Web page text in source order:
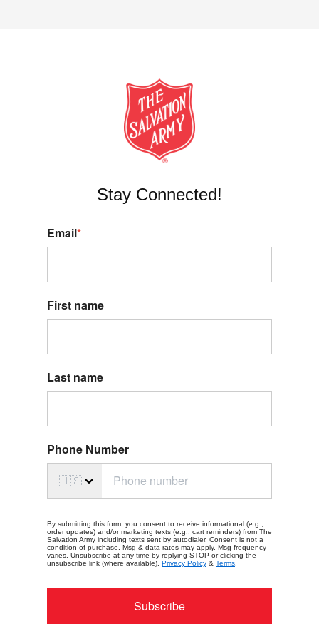
Stay Connected!
Email*
First name
Last name
Phone Number
🇺🇸
By submitting this form, you consent to receive informational (e.g.,
order updates) and/or marketing texts (e.g., cart reminders) from The
Salvation Army including texts sent by autodialer. Consent is not a
condition of purchase. Msg & data rates may apply. Msg frequency
varies. Unsubscribe at any time by replying STOP or clicking the
unsubscribe link (where available). Privacy Policy & Terms
Subscribe